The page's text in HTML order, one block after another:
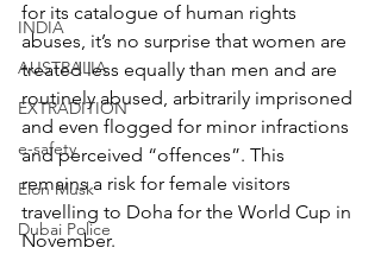
INDIA
AUSTRALIA
EXTRADITION
e-safety
Elon Musk
Dubai Police
for its catalogue of human rights
abuses, it’s no surprise that women are
treated less equally than men and are
routinely abused, arbitrarily imprisoned
and even flogged for minor infractions
and perceived “offences”. This
remains a risk for female visitors
travelling to Doha for the World Cup in
November.